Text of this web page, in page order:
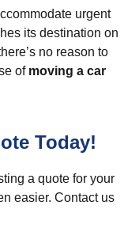
urgent
its destination on
no reason to
of moving a car
Today!
a quote for your
easier. Contact us